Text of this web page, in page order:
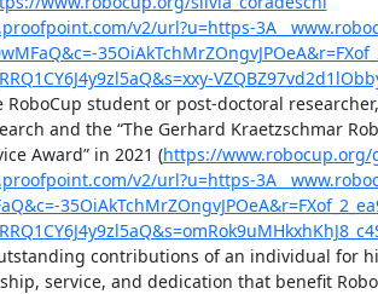
v2/url?u=https-
RoboCup student or post-doctoral
and the “The Gerhard Kraetzschmar
Award” in 2021 (https://www.robocup.org/
v2/url?u=https-
contributions of an individual for
service, and dedication that benefit